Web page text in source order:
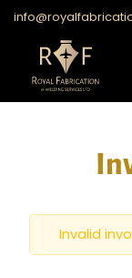
Invalid